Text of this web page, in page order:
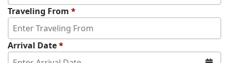
Traveling From *
Arrival Date*